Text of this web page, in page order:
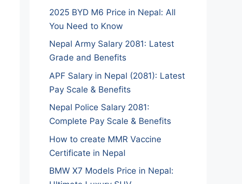
2025 BYD M6 Price in Nepal: All
You Need to Know
Nepal Army Salary 2081: Latest
Grade and Benefits
APF Salary in Nepal (2081): Latest
Pay Scale & Benefits
Nepal Police Salary 2081:
Complete Pay Scale & Benefits
How to create MMR Vaccine
Certificate in Nepal
BMW X7 Models Price in Nepal: